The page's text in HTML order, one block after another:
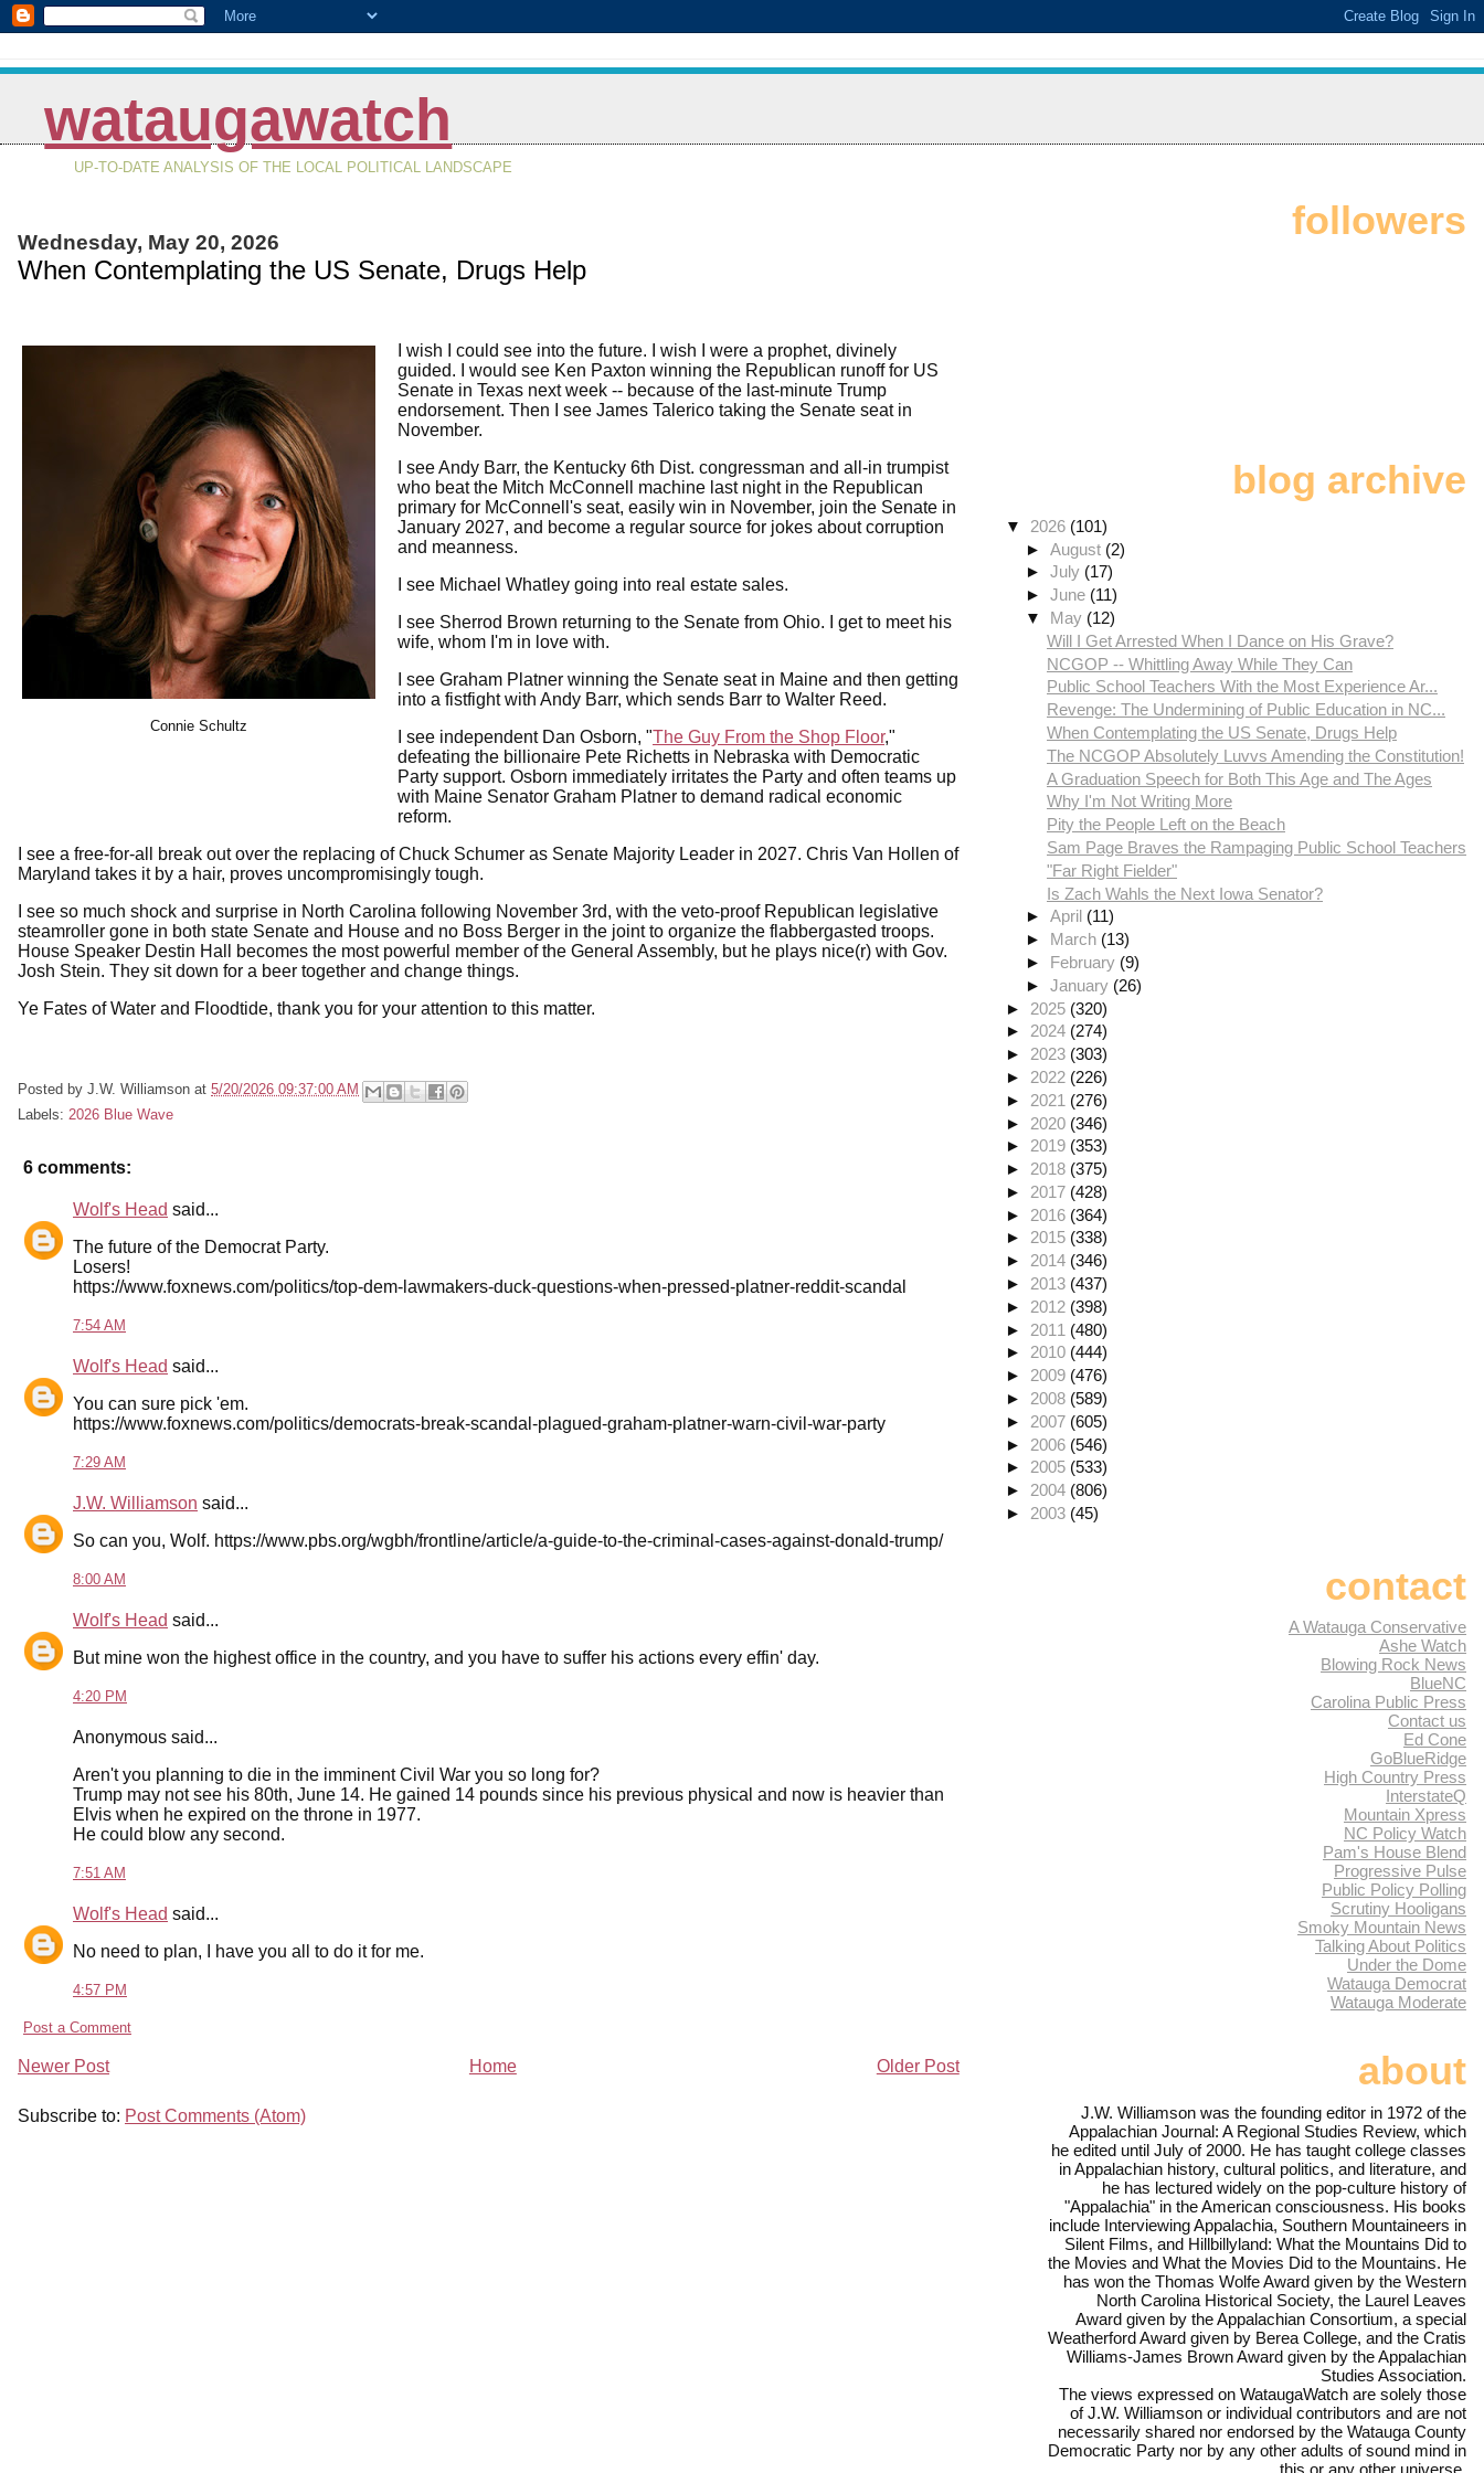
wataugawatch
UP-TO-DATE ANALYSIS OF THE LOCAL POLITICAL LANDSCAPE
Wednesday, May 20, 2026
When Contemplating the US Senate, Drugs Help
Connie Schultz
I wish I could see into the future. I wish I were a prophet, divinely
guided. I would see Ken Paxton winning the Republican runoff for US
Senate in Texas next week -- because of the last-minute Trump
endorsement. Then I see James Talerico taking the Senate seat in
November.
I see Andy Barr, the Kentucky 6th Dist. congressman and all-in trumpist
who beat the Mitch McConnell machine last night in the Republican
primary for McConnell's seat, easily win in November, join the Senate in
January 2027, and become a regular source for jokes about corruption
and meanness.
I see Michael Whatley going into real estate sales.
I see Sherrod Brown returning to the Senate from Ohio. I get to meet his
wife, whom I'm in love with.
I see Graham Platner winning the Senate seat in Maine and then getting
into a fistfight with Andy Barr, which sends Barr to Walter Reed.
I see independent Dan Osborn, "The Guy From the Shop Floor,"
defeating the billionaire Pete Richetts in Nebraska with Democratic
Party support. Osborn immediately irritates the Party and often teams up
with Maine Senator Graham Platner to demand radical economic
reform.
I see a free-for-all break out over the replacing of Chuck Schumer as Senate Majority Leader in 2027. Chris Van Hollen of
Maryland takes it by a hair, proves uncompromisingly tough.
I see so much shock and surprise in North Carolina following November 3rd, with the veto-proof Republican legislative
steamroller gone in both state Senate and House and no Boss Berger in the joint to organize the flabbergasted troops.
House Speaker Destin Hall becomes the most powerful member of the General Assembly, but he plays nice(r) with Gov.
Josh Stein. They sit down for a beer together and change things.
Ye Fates of Water and Floodtide, thank you for your attention to this matter.
Posted by J.W. Williamson at 5/20/2026 09:37:00 AM
Labels: 2026 Blue Wave
6 comments:
Wolf's Head said...
The future of the Democrat Party.
Losers!
https://www.foxnews.com/politics/top-dem-lawmakers-duck-questions-when-pressed-platner-reddit-scandal
7:54 AM
Wolf's Head said...
You can sure pick 'em.
https://www.foxnews.com/politics/democrats-break-scandal-plagued-graham-platner-warn-civil-war-party
7:29 AM
J.W. Williamson said...
So can you, Wolf. https://www.pbs.org/wgbh/frontline/article/a-guide-to-the-criminal-cases-against-donald-trump/
8:00 AM
Wolf's Head said...
But mine won the highest office in the country, and you have to suffer his actions every effin' day.
4:20 PM
Anonymous said...
Aren't you planning to die in the imminent Civil War you so long for?
Trump may not see his 80th, June 14. He gained 14 pounds since his previous physical and now is heavier than
Elvis when he expired on the throne in 1977.
He could blow any second.
7:51 AM
Wolf's Head said...
No need to plan, I have you all to do it for me.
4:57 PM
Post a Comment
Newer Post Older Post
Home
Subscribe to: Post Comments (Atom)
followers
blog archive
▼ 2026 (101)
►August (2)
►July (17)
►June (11)
▼ May (12)
Will I Get Arrested When I Dance on His Grave?
NCGOP -- Whittling Away While They Can
Public School Teachers With the Most Experience Ar...
Revenge: The Undermining of Public Education in NC...
When Contemplating the US Senate, Drugs Help
The NCGOP Absolutely Luvvs Amending the Constitution!
A Graduation Speech for Both This Age and The Ages
Why I'm Not Writing More
Pity the People Left on the Beach
Sam Page Braves the Rampaging Public School Teachers
"Far Right Fielder"
Is Zach Wahls the Next Iowa Senator?
►April (11)
► March (13)
► February (9)
►January (26)
► 2025 (320)
► 2024 (274)
► 2023 (303)
► 2022 (226)
► 2021 (276)
► 2020 (346)
► 2019 (353)
► 2018 (375)
► 2017 (428)
► 2016 (364)
►2015 (338)
► 2014 (346)
► 2013 (437)
► 2012 (398)
► 2011 (480)
►2010 (444)
► 2009 (476)
► 2008 (589)
► 2007 (605)
► 2006 (546)
►2005 (533)
► 2004 (806)
► 2003 (45)
contact
A Watauga Conservative
Ashe Watch
Blowing Rock News
BlueNC
Carolina Public Press
Contact us
Ed Cone
GoBlueRidge
High Country Press
InterstateQ
Mountain Xpress
NC Policy Watch
Pam's House Blend
Progressive Pulse
Public Policy Polling
Scrutiny Hooligans
Smoky Mountain News
Talking About Politics
Under the Dome
Watauga Democrat
Watauga Moderate
about
J.W. Williamson was the founding editor in 1972 of the
Appalachian Journal: A Regional Studies Review, which
he edited until July of 2000. He has taught college classes
in Appalachian history, cultural politics, and literature, and
he has lectured widely on the pop-culture history of
"Appalachia" in the American consciousness. His books
include Interviewing Appalachia, Southern Mountaineers in
Silent Films, and Hillbillyland: What the Mountains Did to
the Movies and What the Movies Did to the Mountains. He
has won the Thomas Wolfe Award given by the Western
North Carolina Historical Society, the Laurel Leaves
Award given by the Appalachian Consortium, a special
Weatherford Award given by Berea College, and the Cratis
Williams-James Brown Award given by the Appalachian
Studies Association.
The views expressed on WataugaWatch are solely those
of J.W. Williamson or individual contributors and are not
necessarily shared nor endorsed by the Watauga County
Democratic Party nor by any other adults of sound mind in
this or any other universe.